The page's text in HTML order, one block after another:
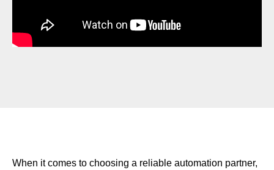
When it comes to choosing a reliable automation partner,